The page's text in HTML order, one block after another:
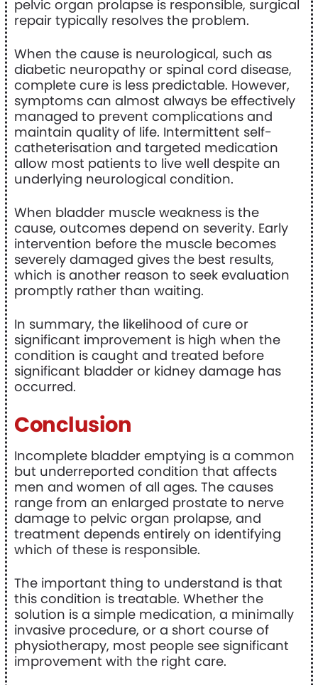
pelvic organ prolapse is responsible, surgical
repair typically resolves the problem.
When the cause is neurological, such as
diabetic neuropathy or spinal cord disease,
complete cure is less predictable. However,
symptoms can almost always be effectively
managed to prevent complications and
maintain quality of life. Intermittent self-
catheterisation and targeted medication
allow most patients to live well despite an
underlying neurological condition.
When bladder muscle weakness is the
cause, outcomes depend on severity. Early
intervention before the muscle becomes
severely damaged gives the best results,
which is another reason to seek evaluation
promptly rather than waiting.
In summary, the likelihood of cure or
significant improvement is high when the
condition is caught and treated before
significant bladder or kidney damage has
occurred.
Conclusion
Incomplete bladder emptying is a common
but underreported condition that affects
men and women of all ages. The causes
range from an enlarged prostate to nerve
damage to pelvic organ prolapse, and
treatment depends entirely on identifying
which of these is responsible.
The important thing to understand is that
this condition is treatable. Whether the
solution is a simple medication, a minimally
invasive procedure, or a short course of
physiotherapy, most people see significant
improvement with the right care.